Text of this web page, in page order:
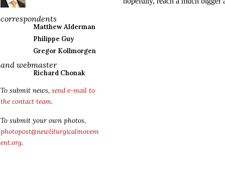
correspondents
Matthew Alderman
Philippe Guy
Gregor Kollmorgen
and webmaster
Richard Chonak
To submit news, send e-mail to
the contact team.
To submit your own photos,
photopost@newliturgicalmovem
ent.org.